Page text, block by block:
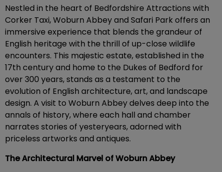
Nestled in the heart of Bedfordshire Attractions with
Corker Taxi, Woburn Abbey and Safari Park offers an
immersive experience that blends the grandeur of
English heritage with the thrill of up-close wildlife
encounters. This majestic estate, established in the
17th century and home to the Dukes of Bedford for
over 300 years, stands as a testament to the
evolution of English architecture, art, and landscape
design. A visit to Woburn Abbey delves deep into the
annals of history, where each hall and chamber
narrates stories of yesteryears, adorned with
priceless artworks and antiques.
The Architectural Marvel of Woburn Abbey